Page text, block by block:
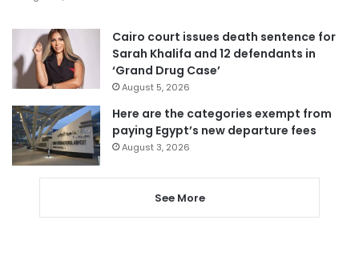
Cairo court issues death sentence for
Sarah Khalifa and 12 defendants in
‘Grand Drug Case’
August 5, 2026
Here are the categories exempt from
paying Egypt’s new departure fees
August 3, 2026
See More